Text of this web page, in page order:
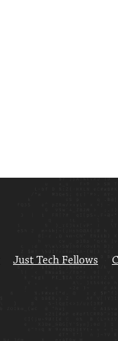
Just Tech Fellows